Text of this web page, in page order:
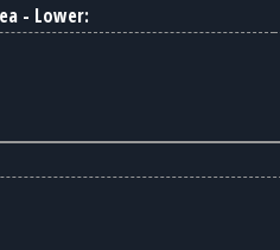
- Lower: